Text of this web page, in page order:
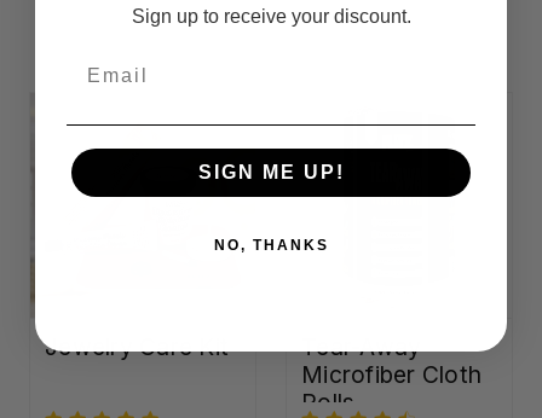
Jewelry Care Kit
Tear-Away
Microfiber Cloth
Rolls
Sign up to receive your discount.
SIGN ME UP!
NO, THANKS